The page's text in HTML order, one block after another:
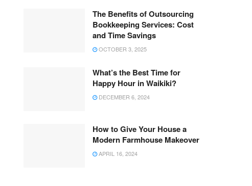
The Benefits of Outsourcing
Bookkeeping Services: Cost
and Time Savings
OCTOBER 3, 2025
What’s the Best Time for
Happy Hour in Waikiki?
DECEMBER 6, 2024
How to Give Your House a
Modern Farmhouse Makeover
APRIL 16, 2024